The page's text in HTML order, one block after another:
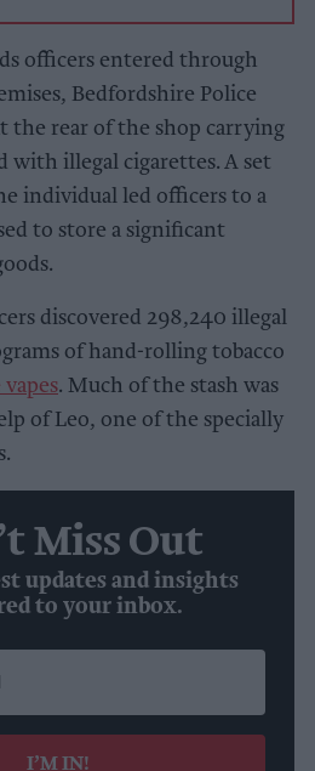
officers entered through
Bedfordshire Police
the rear of the shop carrying
with illegal cigarettes. A set
individual led officers to a
to store a significant
discovered 298,240 illegal
of hand-rolling tobacco
vapes. Much of the stash was
of Leo, one of the specially
Miss Out
updates and insights
to your inbox.
I’M IN!